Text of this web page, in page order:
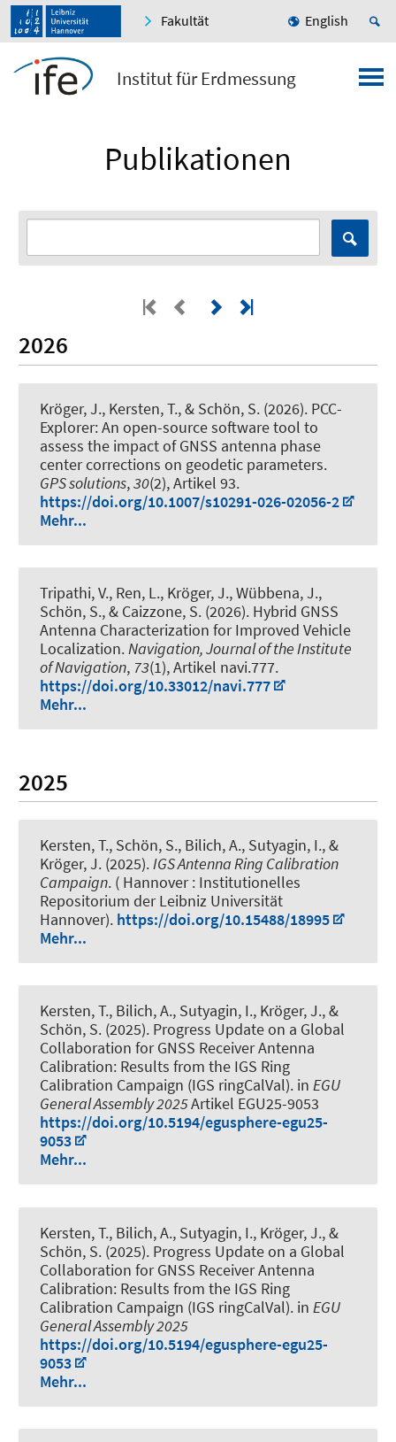
Fakultät English
Institut für Erdmessung
Publikationen
2026
Kröger, J., Kersten, T., & Schön, S. (2026). PCC-
Explorer: An open-source software tool to
assess the impact of GNSS antenna phase
center corrections on geodetic parameters.
GPS solutions,30(2), Artikel 93.
https://doi.org/10.1007/s10291-026-02056-2
Mehr...
Tripathi, V., Ren, L., Kröger, J., Wübbena, J.,
Schön, S., & Caizzone, S. (2026). Hybrid GNSS
Antenna Characterization for Improved Vehicle
Localization.Navigation, Journal of the Institute
of Navigation, 73(1), Artikel navi.777.
https://doi.org/10.33012/navi.777
Mehr...
2025
Kersten, T., Schön, S., Bilich, A., Sutyagin, I., &
Kröger, J. (2025).IGS Antenna Ring Calibration
Campaign. ( Hannover : Institutionelles
Repositorium der Leibniz Universität
Hannover). https://doi.org/10.15488/18995
Mehr...
Kersten, T., Bilich, A., Sutyagin, I., Kröger, J., &
Schön, S. (2025). Progress Update on a Global
Collaboration for GNSS Receiver Antenna
Calibration: Results from the IGS Ring
Calibration Campaign (IGS ringCalVal). in EGU
General Assembly 2025Artikel EGU25-9053
https://doi.org/10.5194/egusphere-egu25-
9053
Mehr...
Kersten, T., Bilich, A., Sutyagin, I., Kröger, J., &
Schön, S. (2025). Progress Update on a Global
Collaboration for GNSS Receiver Antenna
Calibration: Results from the IGS Ring
Calibration Campaign (IGS ringCalVal). in EGU
General Assembly 2025
https://doi.org/10.5194/egusphere-egu25-
9053
Mehr...